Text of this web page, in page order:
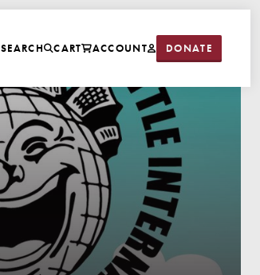
SEARCH CART ACCOUNT DONATE